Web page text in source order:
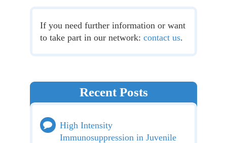
If you need further information or want
to take part in our network: contact us.
Recent Posts
High Intensity
Immunosuppression in Juvenile